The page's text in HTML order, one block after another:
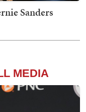
Sanders
MEDIA